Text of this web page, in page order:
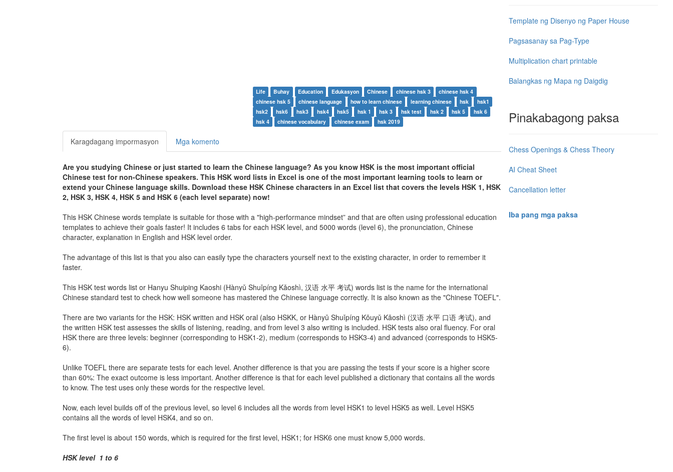
Life Buhay Education Edukasyon Chinese chinese hsk 3
chinese hsk 4
chinese hsk 5
chinese language how to learn chinese learning chinese hsk
hsk1
hsk2
hsk6 hsk3 hsk4 hsk5 hsk 1 hsk 3 hsk test hsk 2 hsk 5
hsk 6
hsk 4
chinese vocabulary chinese exam hsk 2019
Karagdagang impormasyon Mga komento
Are you studying Chinese or just started to learn the Chinese language? As you know HSK is the most important official
Chinese test for non-Chinese speakers. This HSK word lists in Excel is one of the most important learning tools to learn or
extend your Chinese language skills. Download these HSK Chinese characters in an Excel list that covers the levels HSK 1, HSK
2, HSK 3, HSK 4, HSK 5 and HSK 6 (each level separate) now!
This HSK Chinese words template is suitable for those with a "high-performance mindset” and that are often using professional education
templates to achieve their goals faster! It includes 6 tabs for each HSK level, and 5000 words (level 6), the pronunciation, Chinese
character, explanation in English and HSK level order.
The advantage of this list is that you also can easily type the characters yourself next to the existing character, in order to remember it
faster.
This HSK test words list or Hanyu Shuiping Kaoshi (Hànyǔ Shuǐpíng Kǎoshì, 汉语 水平 考试) words list is the name for the international
Chinese standard test to check how well someone has mastered the Chinese language correctly. It is also known as the "Chinese TOEFL".
There are two variants for the HSK: HSK written and HSK oral (also HSKK, or Hànyǔ Shuǐpíng Kǒuyǔ Kǎoshì (汉语 水平 口语 考试), and
the written HSK test assesses the skills of listening, reading, and from level 3 also writing is included. HSK tests also oral fluency. For oral
HSK there are three levels: beginner (corresponding to HSK1-2), medium (corresponds to HSK3-4) and advanced (corresponds to HSK5-
6).
Unlike TOEFL there are separate tests for each level. Another difference is that you are passing the tests if your score is a higher score
than 60%: The exact outcome is less important. Another difference is that for each level published a dictionary that contains all the words
to know. The test uses only these words for the respective level.
Now, each level builds off of the previous level, so level 6 includes all the words from level HSK1 to level HSK5 as well. Level HSK5
contains all the words of level HSK4, and so on.
The first level is about 150 words, which is required for the first level, HSK1; for HSK6 one must know 5,000 words.
HSK level 1 to 6
Template ng Disenyo ng Paper House
Pagsasanay sa Pag-Type
Multiplication chart printable
Balangkas ng Mapa ng Daigdig
Pinakabagong paksa
Chess Openings & Chess Theory
AI Cheat Sheet
Cancellation letter
Iba pang mga paksa